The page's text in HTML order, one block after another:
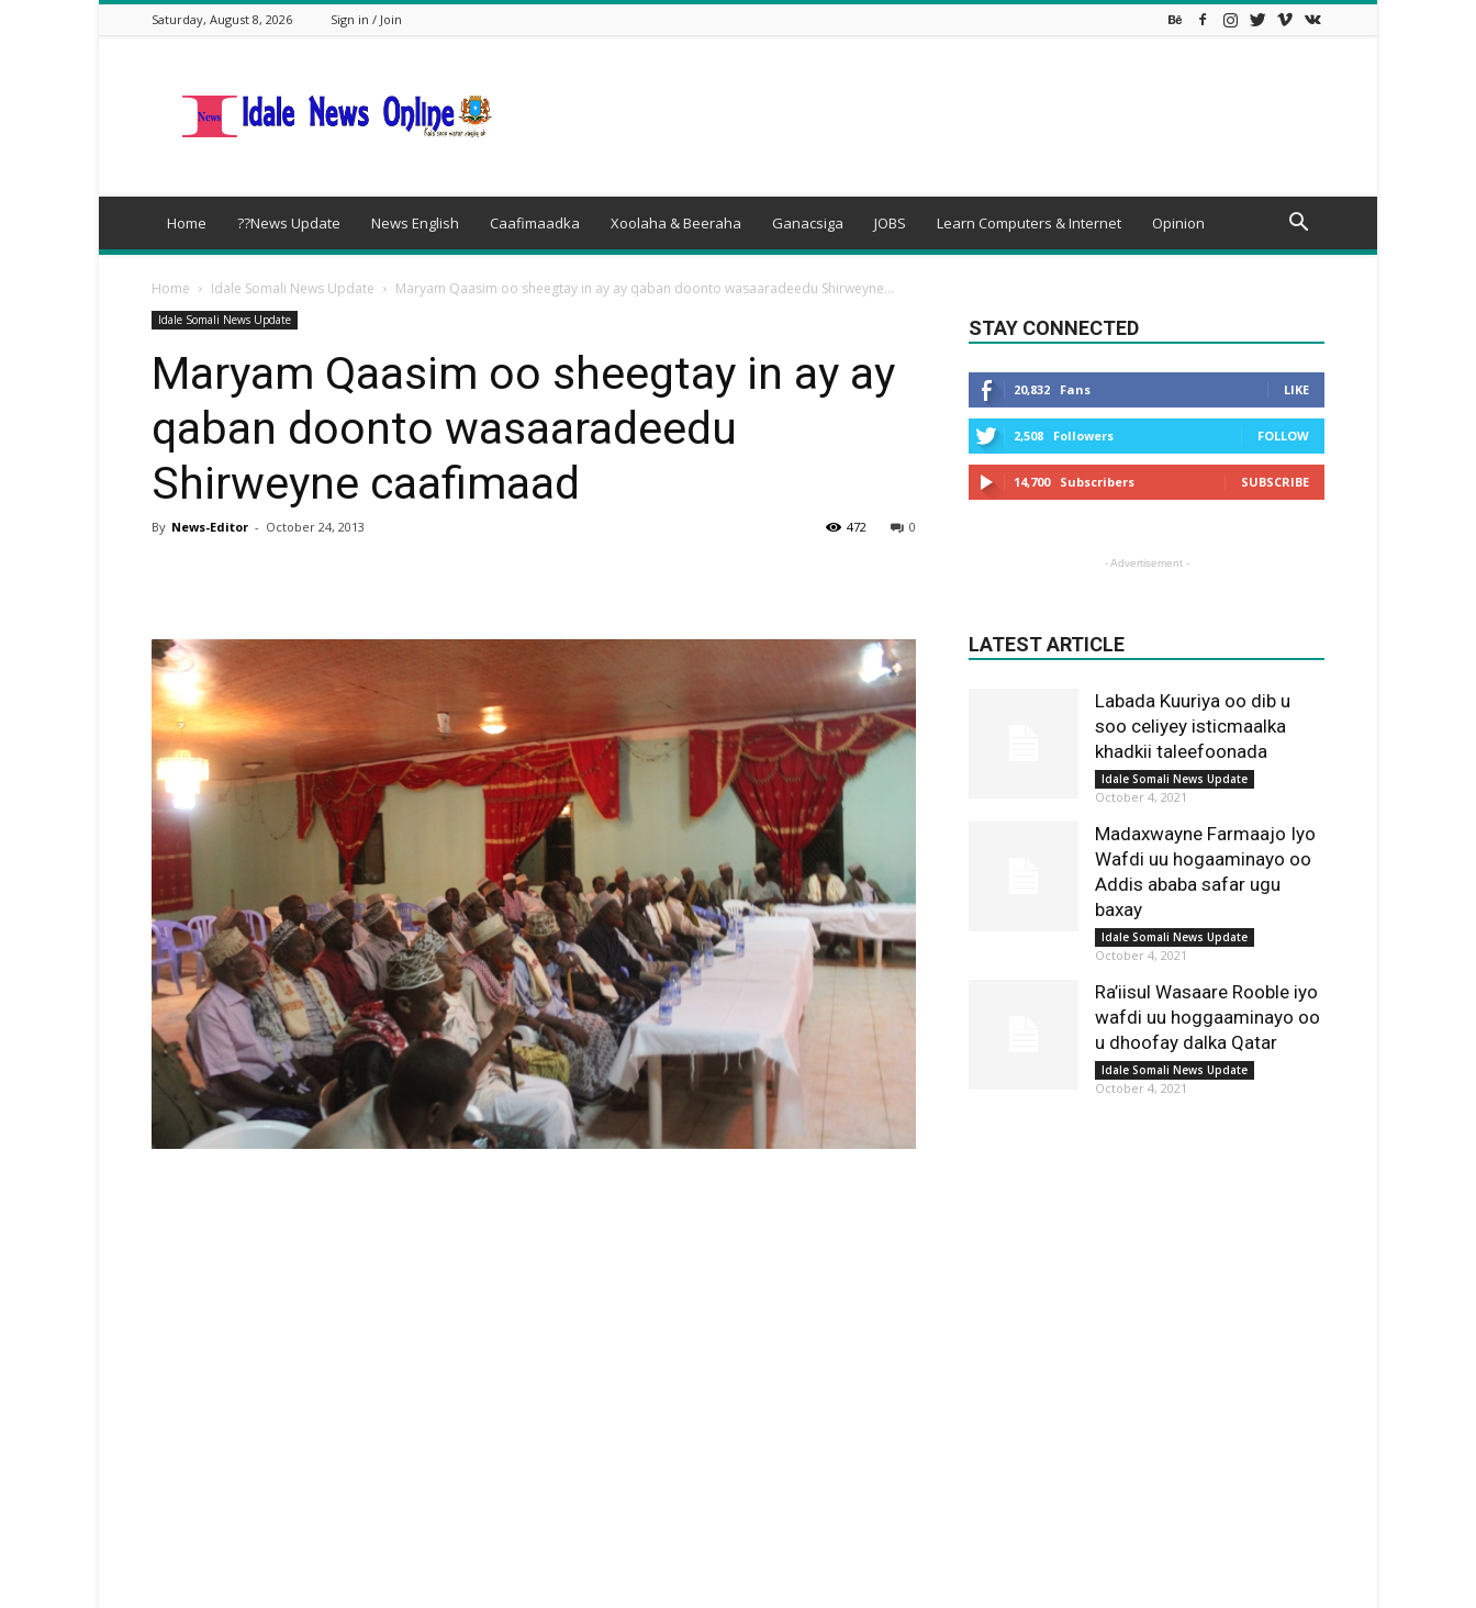
Saturday, August 8, 2026 Sign in / Join
Home ??News Update News English Caafimaadka Xoolaha & Beeraha Ganacsiga JOBS Learn Computers & Internet Opinion
Home Idale Somali News Update Maryam Qaasim oo sheegtay in ay ay qaban doonto wasaaradeedu Shirweyne...
Idale Somali News Update
Maryam Qaasim oo sheegtay in ay ay
qaban doonto wasaaradeedu
Shirweyne caafimaad
By News-Editor - October 24, 2013 0
472
STAY CONNECTED
20,832 Fans LIKE
2,508 Followers FOLLOW
14,700 Subscribers SUBSCRIBE
- Advertisement -
LATEST ARTICLE
Labada Kuuriya oo dib u
soo celiyey isticmaalka
khadkii taleefoonada
Idale Somali News Update
October 4, 2021
Madaxwayne Farmaajo Iyo
Wafdi uu hogaaminayo oo
Addis ababa safar ugu
baxay
Idale Somali News Update
October 4, 2021
Ra’iisul Wasaare Rooble iyo
wafdi uu hoggaaminayo oo
u dhoofay dalka Qatar
Idale Somali News Update
October 4, 2021